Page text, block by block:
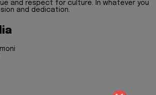
and respect for culture. In whatever you
and dedication.